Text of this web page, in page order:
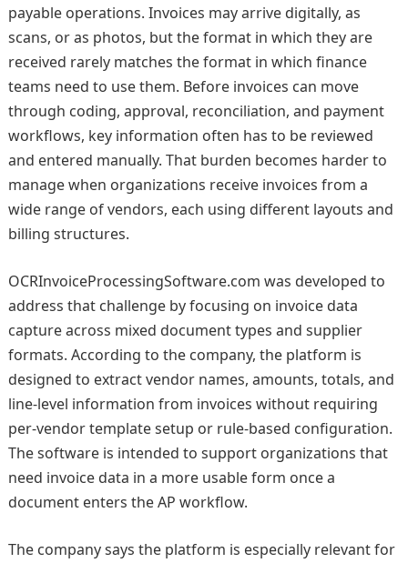
payable operations. Invoices may arrive digitally, as
scans, or as photos, but the format in which they are
received rarely matches the format in which finance
teams need to use them. Before invoices can move
through coding, approval, reconciliation, and payment
workflows, key information often has to be reviewed
and entered manually. That burden becomes harder to
manage when organizations receive invoices from a
wide range of vendors, each using different layouts and
billing structures.
OCRInvoiceProcessingSoftware.com was developed to
address that challenge by focusing on invoice data
capture across mixed document types and supplier
formats. According to the company, the platform is
designed to extract vendor names, amounts, totals, and
line-level information from invoices without requiring
per-vendor template setup or rule-based configuration.
The software is intended to support organizations that
need invoice data in a more usable form once a
document enters the AP workflow.
The company says the platform is especially relevant for